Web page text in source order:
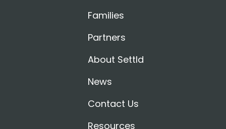
Families
Partners
About Settld
News
Contact Us
Resources